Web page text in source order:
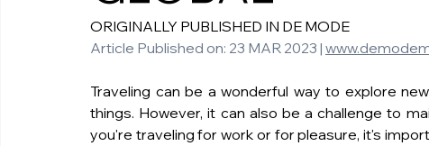
ORIGINALLY PUBLISHED IN DE MODE
Article Published on: 23 MAR 2023 |
Traveling can be a wonderful way to explore
things. However, it can also be a challenge to
you're traveling for work or for pleasure, it's